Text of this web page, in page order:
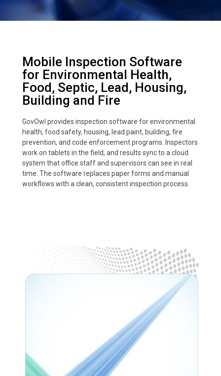
Mobile Inspection Software
for Environmental Health,
Food, Septic, Lead, Housing,
Building and Fire
GovOwl provides inspection software for environmental
health, food safety, housing, lead paint, building, fire
prevention, and code enforcement programs. Inspectors
work on tablets in the field, and results sync to a cloud
system that office staff and supervisors can see in real
time. The software replaces paper forms and manual
workflows with a clean, consistent inspection process.